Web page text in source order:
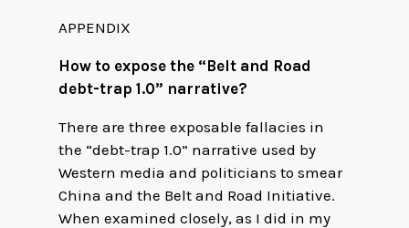
APPENDIX
How to expose the “Belt and Road
debt-trap 1.0” narrative?
There are three exposable fallacies in
the “debt-trap 1.0” narrative used by
Western media and politicians to smear
China and the Belt and Road Initiative.
When examined closely, as I did in my